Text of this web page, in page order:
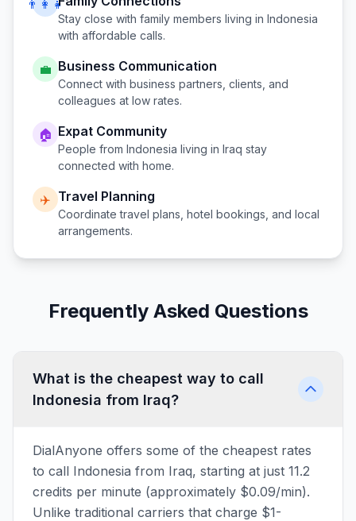
👨‍👩‍👧
Stay close with family members living in Indonesia
with affordable calls.
💼 Business Communication
Connect with business partners, clients, and
colleagues at low rates.
🏠 Expat Community
People from Indonesia living in Iraq stay
connected with home.
✈️ Travel Planning
Coordinate travel plans, hotel bookings, and local
arrangements.
Frequently Asked Questions
What is the cheapest way to call
Indonesia from Iraq?
DialAnyone offers some of the cheapest rates
to call Indonesia from Iraq, starting at just 11.2
credits per minute (approximately $0.09/min).
Unlike traditional carriers that charge $1-